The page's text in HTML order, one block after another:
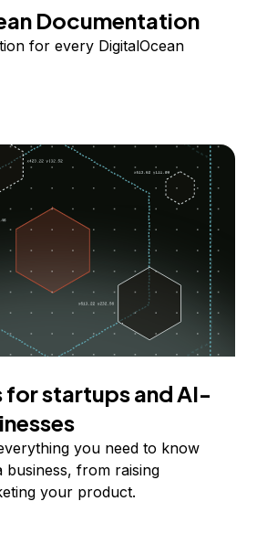
Documentation
for every DigitalOcean
for startups and AI-
you need to know
business, from raising
your product.